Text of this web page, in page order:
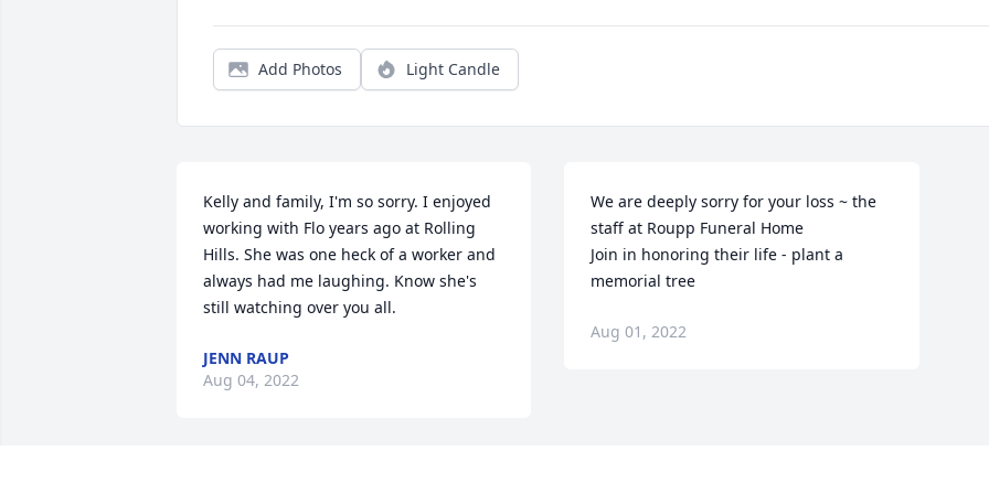
Add Photos Light Candle
Kelly and family, I'm so sorry. I enjoyed
working with Flo years ago at Rolling
Hills. She was one heck of a worker and
always had me laughing. Know she's
still watching over you all.
JENN RAUP
Aug 04, 2022
We are deeply sorry for your loss ~ the
staff at Roupp Funeral Home
Join in honoring their life - plant a
memorial tree
Aug 01, 2022